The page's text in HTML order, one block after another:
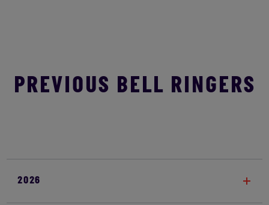
PREVIOUS BELL RINGERS
2026